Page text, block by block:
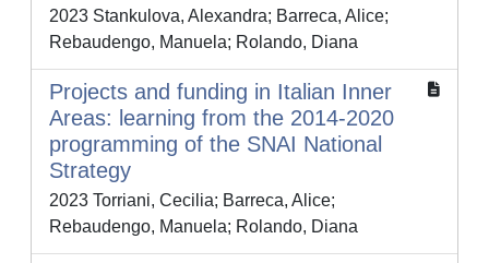
2023 Stankulova, Alexandra; Barreca, Alice;
Rebaudengo, Manuela; Rolando, Diana
Projects and funding in Italian Inner
Areas: learning from the 2014-2020
programming of the SNAI National
Strategy
2023 Torriani, Cecilia; Barreca, Alice;
Rebaudengo, Manuela; Rolando, Diana